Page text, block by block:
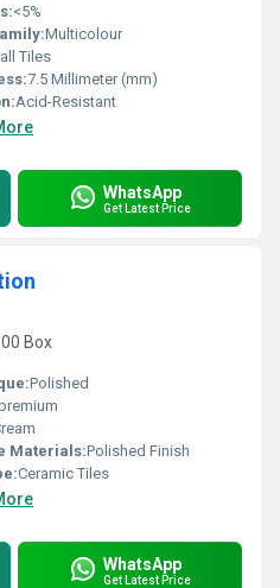
<5%
Multicolour
Tiles
7.5 Millimeter (mm)
Acid-Resistant
WhatsApp
Get Latest Price
Box
Polished
Materials:Polished Finish
Ceramic Tiles
WhatsApp
Get Latest Price